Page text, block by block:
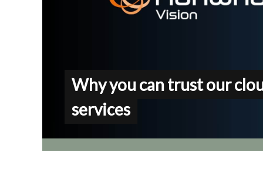
Why you can trust our
services